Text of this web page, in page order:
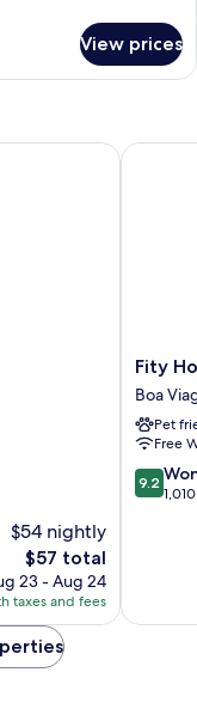
View prices
$54 nightly
The
price
is
$57
$57 total
23 - Aug 24
taxes and fees
Fity
Hotel
Boa
Viagem
Fity
Boa
Pet
Free
9.2
out
9.2
Fity